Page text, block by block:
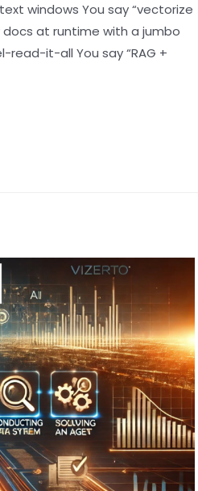
windows You say “vectorize
docs at runtime with a jumbo
it-all You say “RAG +